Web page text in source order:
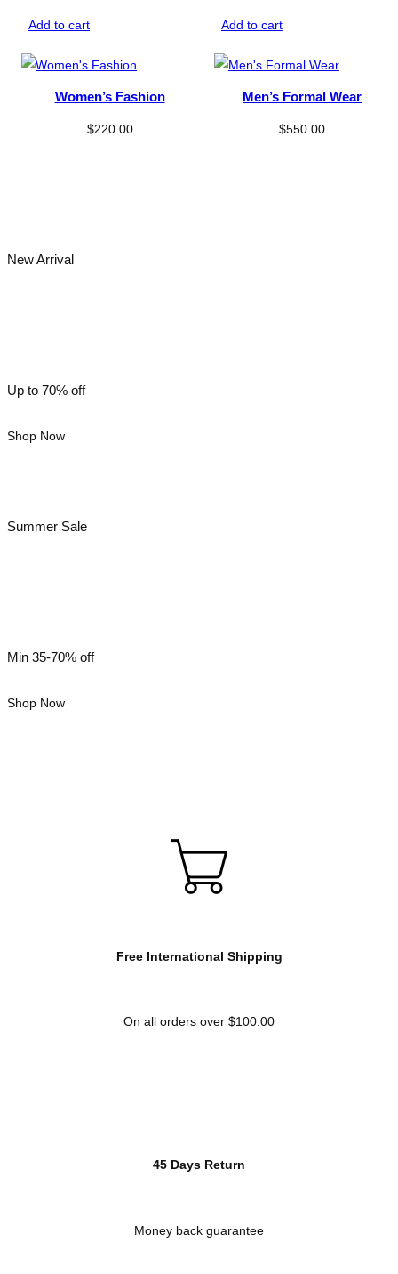
Add to cart
Women’s Fashion
$220.00
Add to cart
Men’s Formal Wear
$550.00
New Arrival
Up to 70% off
Shop Now
Summer Sale
Min 35-70% off
Shop Now
Free International Shipping
On all orders over $100.00
45 Days Return
Money back guarantee